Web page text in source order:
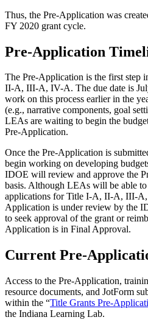
Thus, the Pre-Application was
FY 2020 grant cycle.
Pre-Application
The Pre-Application is the first step
II-A, III-A, IV-A. The due date is
work on this process earlier in the
(e.g., narrative components, goal
LEAs are waiting to begin the
Pre-Application.
Once the Pre-Application is
begin working on developing
IDOE will review and approve the
basis. Although LEAs will be able to
applications for Title I-A, II-A, III-
Application is under review by the
to seek approval of the grant or
Application is in Final Approval.
Current Pre-
Access to the Pre-Application,
resource documents, and JotForm
within the “Title Grants Pre-
the Indiana Learning Lab.